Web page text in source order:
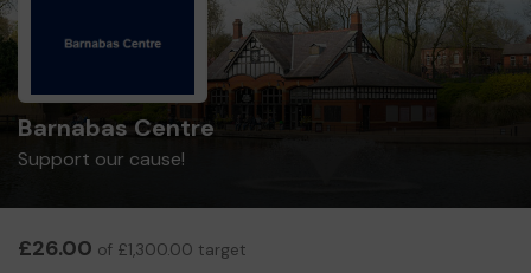
Barnabas Centre
Support our cause!
£26.00 of £1,300.00 target